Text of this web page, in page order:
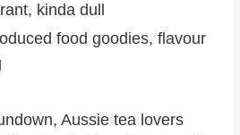
kinda dull
food goodies, flavour
Aussie tea lovers